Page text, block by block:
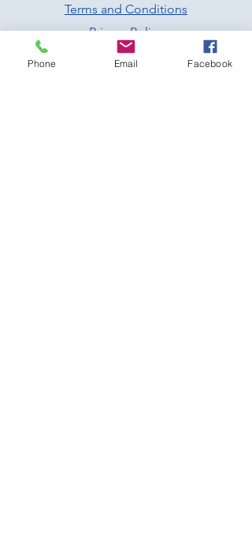
Experience Two Unmissable
Days of Motorsport at
Prescott
Terms and Conditions
Privacy Policy
Phone Email Facebook